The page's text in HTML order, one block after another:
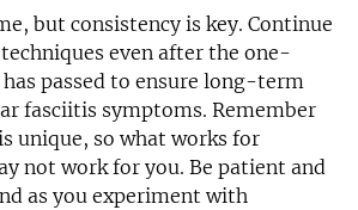
but consistency is key. Continue
even after the one-
passed to ensure long-term
fasciitis symptoms. Remember
unique, so what works for
not work for you. Be patient and
as you experiment with